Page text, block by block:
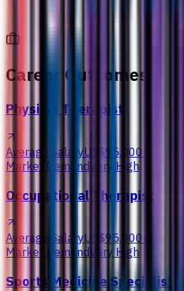
Career Outcomes
Physical Therapist
Average SalaryUS$95,000+
Market Demand Very High
Occupational Therapist
Average SalaryUS$95,000+
Market Demand Very High
Sports Medicine Specialist